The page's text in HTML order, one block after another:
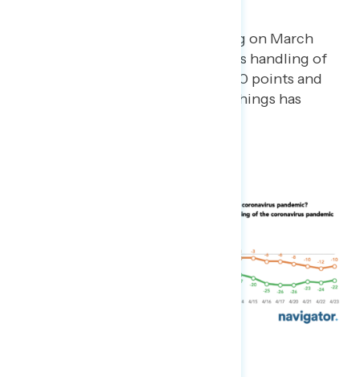
Since our first day of tracking on March
23rd, net approval on Trump’s handling of
the pandemic has dropped 20 points and
net hearing mostly positive things has